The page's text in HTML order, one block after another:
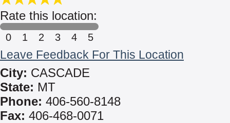
Rate this location:
0 1 2 3 4 5
Leave Feedback For This Location
City: CASCADE
State: MT
Phone: 406-560-8148
Fax: 406-468-0071